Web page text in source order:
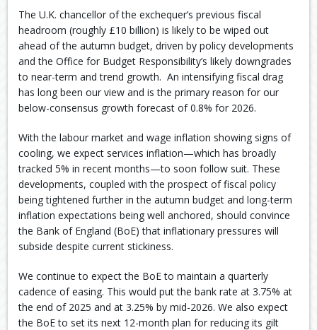
The U.K. chancellor of the exchequer’s previous fiscal
headroom (roughly £10 billion) is likely to be wiped out
ahead of the autumn budget, driven by policy developments
and the Office for Budget Responsibility’s likely downgrades
to near-term and trend growth. ​ An intensifying fiscal drag
has long been our view and is the primary reason for our
below-consensus growth forecast of 0.8% for 2026.
With the labour market and wage inflation showing signs of
cooling, we expect services inflation—which has broadly
tracked 5% in recent months—to soon follow suit. ​These
developments, coupled with the prospect of fiscal policy
being tightened further in the autumn budget and long-term
inflation expectations being well anchored, should convince
the Bank of England (BoE) that inflationary pressures will
subside despite current stickiness.​
We continue to expect the BoE to maintain a quarterly
cadence of easing. This would put the bank rate at 3.75% at
the end of 2025 and at 3.25% by mid-2026.​ We also expect
the BoE to set its next 12-month plan for reducing its gilt